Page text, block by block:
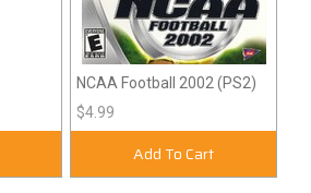
NCAA Football 2002 (PS2)
$4.99
Add To Cart